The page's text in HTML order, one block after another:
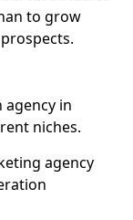
to grow
agency in
niches.
agency